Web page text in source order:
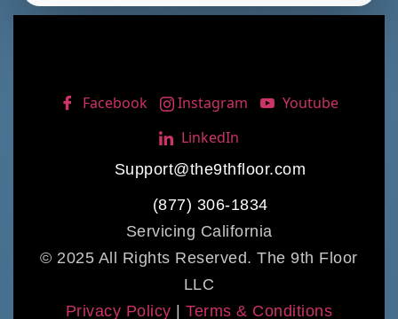
Facebook Instagram
Youtube
LinkedIn
Support@the9thfloor.com
(877) 306-1834
Servicing California
© 2025 All Rights Reserved. The 9th Floor
LLC
Privacy Policy |Terms & Conditions